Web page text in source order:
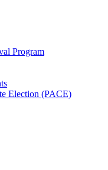
Program
Election (PACE)